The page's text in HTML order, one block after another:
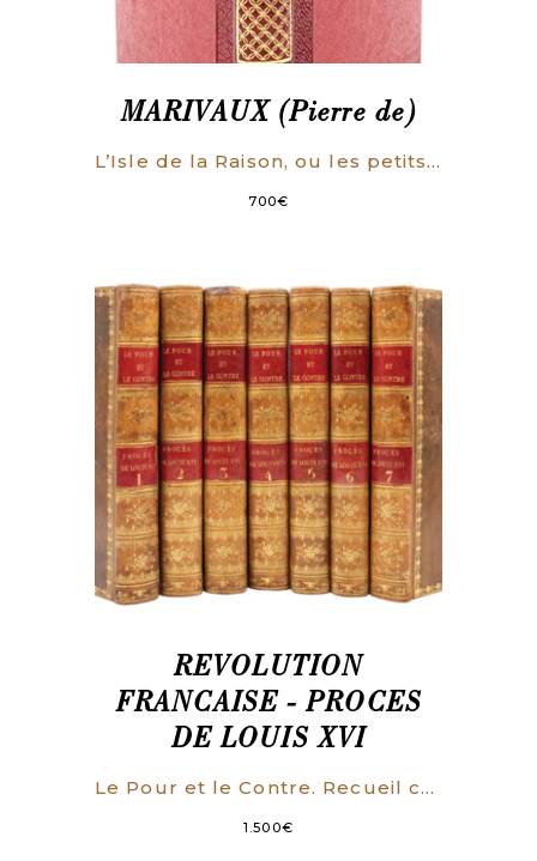
MARIVAUX (Pierre de)
L’Isle de la Raison, ou les petits hommes. Comédie en trois actes.
700€
REVOLUTION
FRANCAISE - PROCES
DE LOUIS XVI
Le Pour et le Contre. Recueil complet des opinions prononcées à l’Assemblée Conventionnelle, dans le Procès de Louis XVI. On y a joint toutes les pièces authentiques de la Procédure.
1.500€